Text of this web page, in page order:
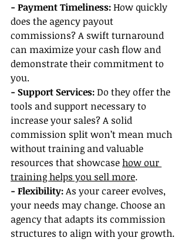
- Payment Timeliness: How quickly
does the agency payout
commissions? A swift turnaround
can maximize your cash flow and
demonstrate their commitment to
you.
- Support Services: Do they offer the
tools and support necessary to
increase your sales? A solid
commission split won’t mean much
without training and valuable
resources that showcase how our
training helps you sell more.
- Flexibility: As your career evolves,
your needs may change. Choose an
agency that adapts its commission
structures to align with your growth.